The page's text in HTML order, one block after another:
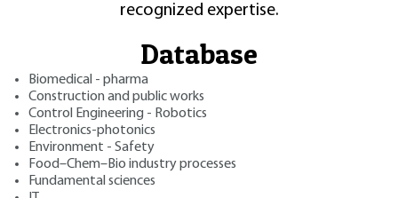
recognized expertise.
Database
Biomedical - pharma
Construction and public works
Control Engineering - Robotics
Electronics-photonics
Environment - Safety
Food–Chem–Bio industry processes
Fundamental sciences